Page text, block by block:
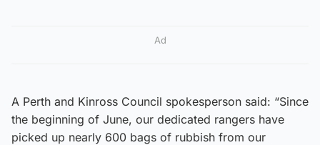
Ad
A Perth and Kinross Council spokesperson said: “Since
the beginning of June, our dedicated rangers have
picked up nearly 600 bags of rubbish from our